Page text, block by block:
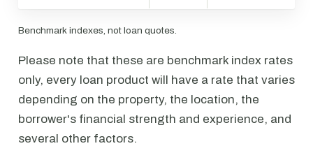
Benchmark indexes, not loan quotes.
Please note that these are benchmark index rates
only, every loan product will have a rate that varies
depending on the property, the location, the
borrower's financial strength and experience, and
several other factors.